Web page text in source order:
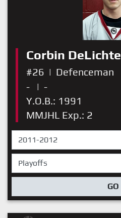
Corbin DeLichte
#26 | Defenceman
-
| -
Y.O.B.: 1991
MMJHL Exp.: 2
GO